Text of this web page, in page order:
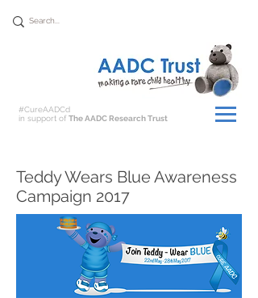
#CureAADCd
in support of The AADC Research Trust
Teddy Wears Blue Awareness
Campaign 2017